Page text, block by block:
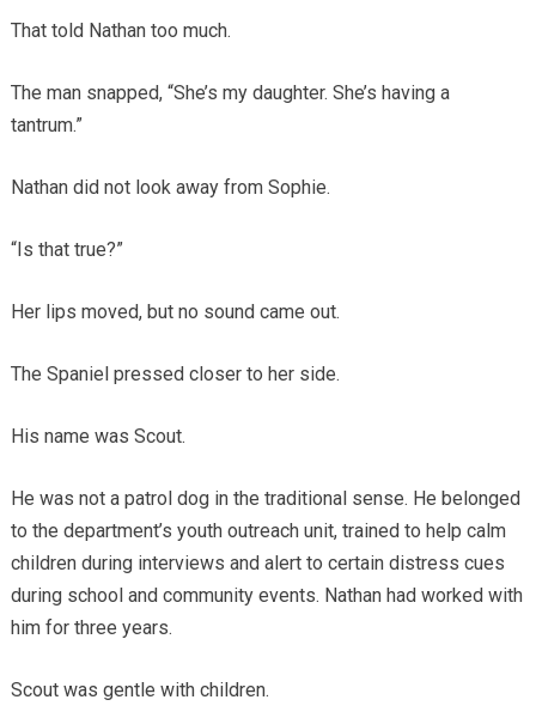
That told Nathan too much.
The man snapped, “She’s my daughter. She’s having a
tantrum.”
Nathan did not look away from Sophie.
“Is that true?”
Her lips moved, but no sound came out.
The Spaniel pressed closer to her side.
His name was Scout.
He was not a patrol dog in the traditional sense. He belonged
to the department’s youth outreach unit, trained to help calm
children during interviews and alert to certain distress cues
during school and community events. Nathan had worked with
him for three years.
Scout was gentle with children.